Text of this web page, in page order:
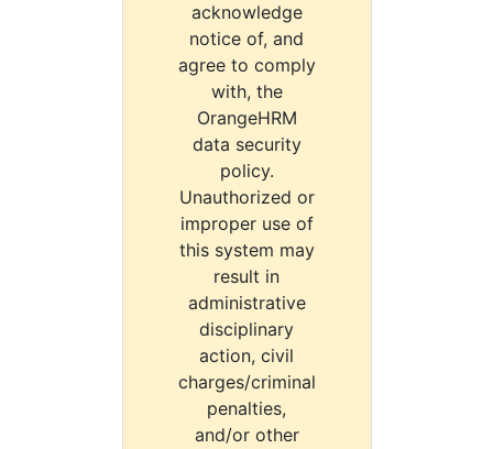
acknowledge
notice of, and
agree to comply
with, the
OrangeHRM
data security
policy.
Unauthorized or
improper use of
this system may
result in
administrative
disciplinary
action, civil
charges/criminal
penalties,
and/or other